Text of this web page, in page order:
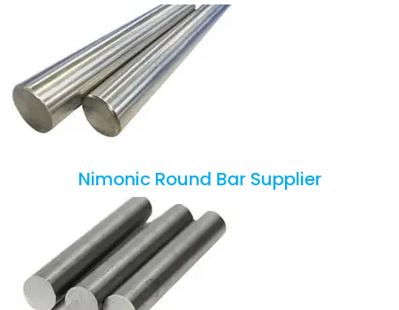
Nimonic Round Bar Supplier